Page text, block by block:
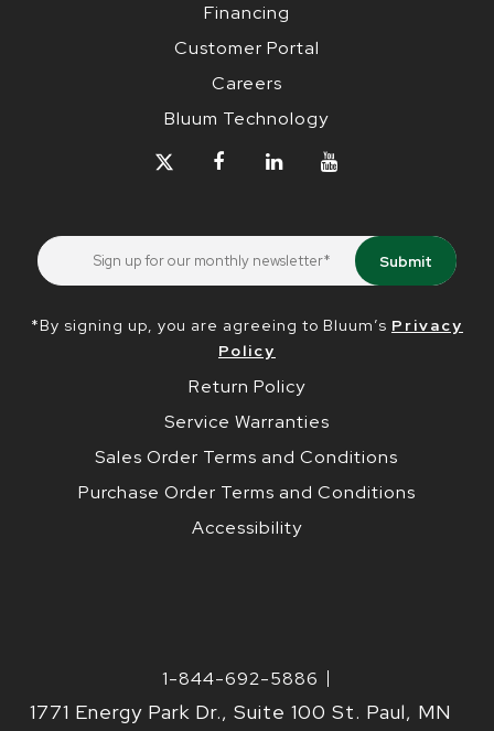
Financing
Customer Portal
Careers
Bluum Technology
*By signing up, you are agreeing to Bluum’s Privacy
Policy
Return Policy
Service Warranties
Sales Order Terms and Conditions
Purchase Order Terms and Conditions
Accessibility
1-844-692-5886
1771 Energy Park Dr., Suite 100 St. Paul, MN